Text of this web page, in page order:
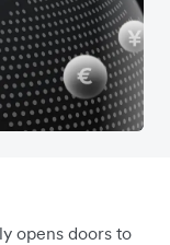
opens doors to